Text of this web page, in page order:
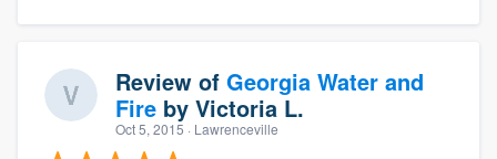
Review of Georgia Water and
Fire by Victoria L.
Oct 5, 2015 · Lawrenceville